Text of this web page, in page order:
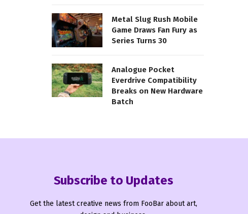
Metal Slug Rush Mobile
Game Draws Fan Fury as
Series Turns 30
Analogue Pocket
Everdrive Compatibility
Breaks on New Hardware
Batch
Subscribe to Updates
Get the latest creative news from FooBar about art,